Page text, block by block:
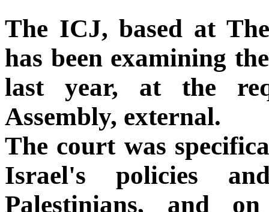
The ICJ, based at
has been examining
last year, at the
Assembly, external.
The court was
Israel's policies
Palestinians, and